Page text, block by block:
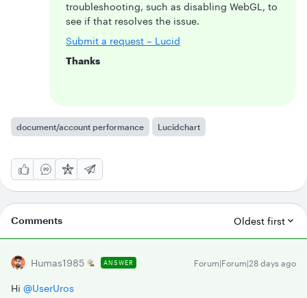
troubleshooting, such as disabling WebGL, to
see if that resolves the issue.
Submit a request – Lucid
Thanks
document/account performance Lucidchart
Comments Oldest first
Humas1985 ANSWER Forum|Forum|28 days ago
Hi ​ @UserUros